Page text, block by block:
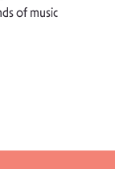
of music